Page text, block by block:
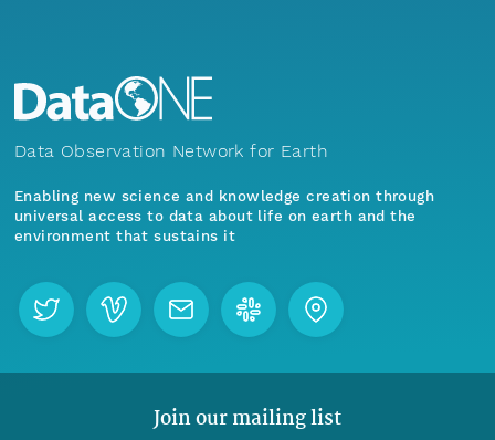
Data Observation Network for Earth
Enabling new science and knowledge creation through
universal access to data about life on earth and the
environment that sustains it
Join our mailing list